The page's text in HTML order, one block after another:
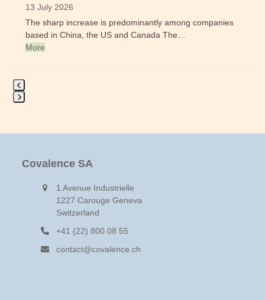
carousel
navigation
buttons
13 July 2026
The sharp increase is predominantly among companies
based in China, the US and Canada The…
More
to
the
Covalence SA
1 Avenue Industrielle
1227 Carouge Geneva
Switzerland
+41 (22) 800 08 55
contact@covalence.ch